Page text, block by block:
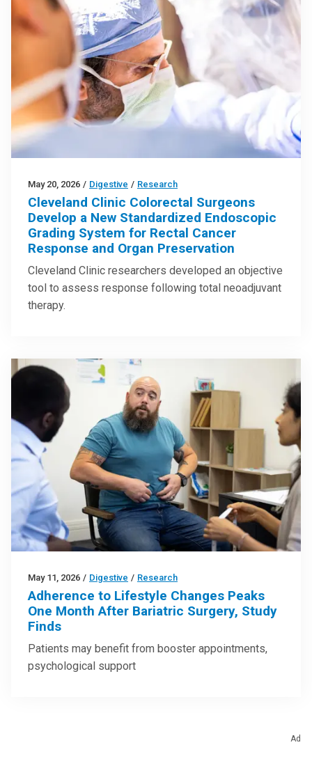
May 20, 2026 / Digestive / Research
Cleveland Clinic Colorectal Surgeons
Develop a New Standardized Endoscopic
Grading System for Rectal Cancer
Response and Organ Preservation
Cleveland Clinic researchers developed an objective
tool to assess response following total neoadjuvant
therapy.
May 11, 2026 / Digestive / Research
Adherence to Lifestyle Changes Peaks
One Month After Bariatric Surgery, Study
Finds
Patients may benefit from booster appointments,
psychological support
Ad